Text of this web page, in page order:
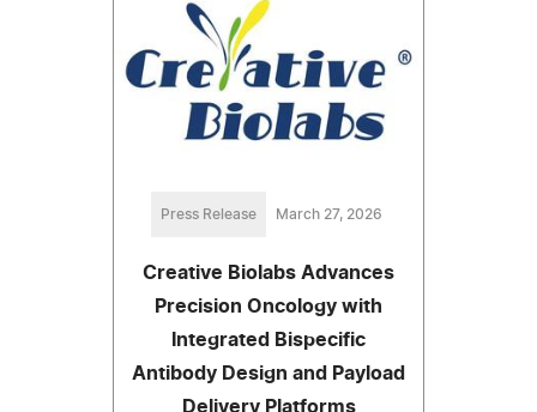
Press Release March 27, 2026
Creative Biolabs Advances
Precision Oncology with
Integrated Bispecific
Antibody Design and Payload
Delivery Platforms